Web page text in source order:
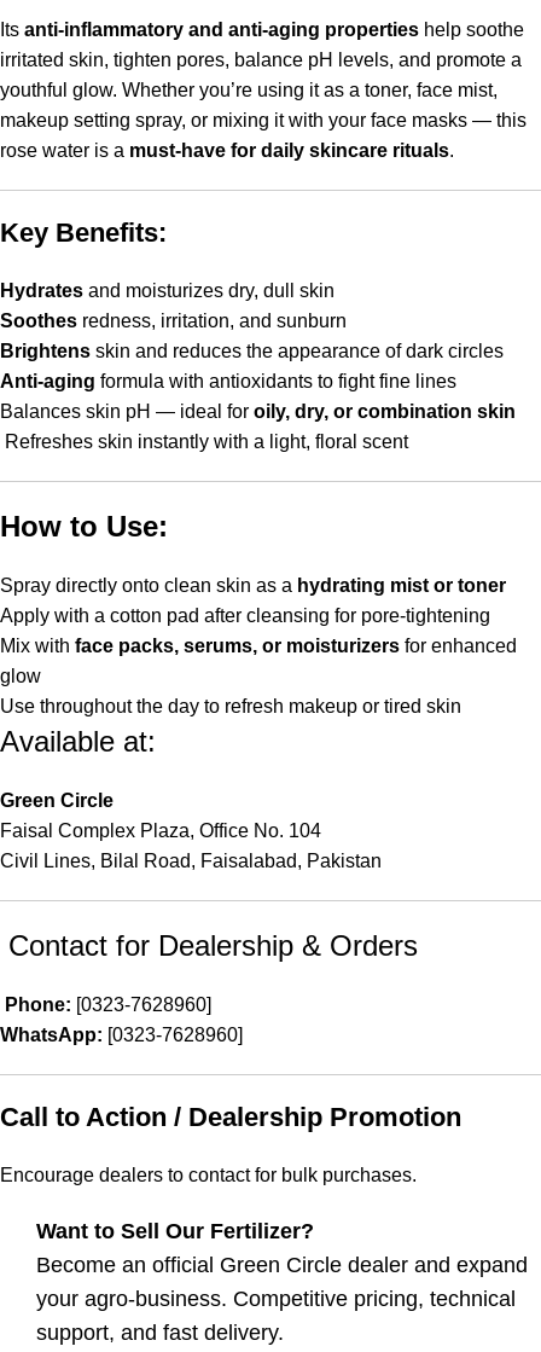
Its anti-inflammatory and anti-aging properties help soothe
irritated skin, tighten pores, balance pH levels, and promote a
youthful glow. Whether you’re using it as a toner, face mist,
makeup setting spray, or mixing it with your face masks — this
rose water is a must-have for daily skincare rituals.
Key Benefits:
Hydrates and moisturizes dry, dull skin
Soothes redness, irritation, and sunburn
Brightens skin and reduces the appearance of dark circles
Anti-aging formula with antioxidants to fight fine lines
Balances skin pH — ideal for oily, dry, or combination skin
Refreshes skin instantly with a light, floral scent
How to Use:
Spray directly onto clean skin as a hydrating mist or toner
Apply with a cotton pad after cleansing for pore-tightening
Mix with face packs, serums, or moisturizers for enhanced
glow
Use throughout the day to refresh makeup or tired skin
Available at:
Green Circle
Faisal Complex Plaza, Office No. 104
Civil Lines, Bilal Road, Faisalabad, Pakistan
Contact for Dealership & Orders
Phone: [0323-7628960]
WhatsApp: [0323-7628960]
Call to Action / Dealership Promotion
Encourage dealers to contact for bulk purchases.
Want to Sell Our Fertilizer?
Become an official Green Circle dealer and expand
your agro-business. Competitive pricing, technical
support, and fast delivery.